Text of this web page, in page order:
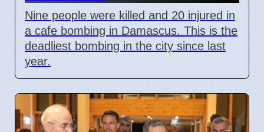
Nine people were killed and 20 injured in
a cafe bombing in Damascus. This is the
deadliest bombing in the city since last
year.